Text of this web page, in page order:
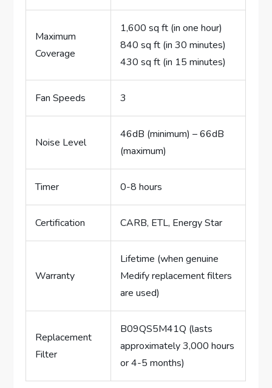
Maximum
Coverage
1,600 sq ft (in one hour)
840 sq ft (in 30 minutes)
430 sq ft (in 15 minutes)
Fan Speeds 3
Noise Level
46dB (minimum) – 66dB
(maximum)
Timer 0-8 hours
Certification CARB, ETL, Energy Star
Warranty
Lifetime (when genuine
Medify replacement filters
are used)
Replacement
Filter
B09QS5M41Q (lasts
approximately 3,000 hours
or 4-5 months)